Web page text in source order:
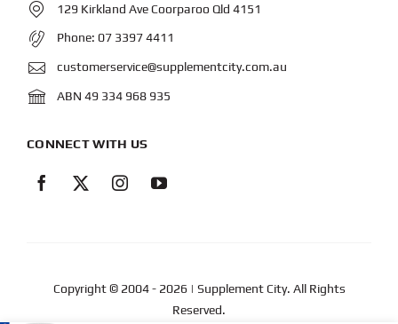
129 Kirkland Ave Coorparoo Qld 4151
Phone: 07 3397 4411
customerservice@supplementcity.com.au
ABN 49 334 968 935
CONNECT WITH US
Copyright © 2004- 2026 | Supplement City. All Rights
Reserved.